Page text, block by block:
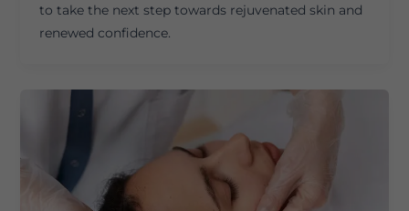
to take the next step towards rejuvenated skin and
renewed confidence.